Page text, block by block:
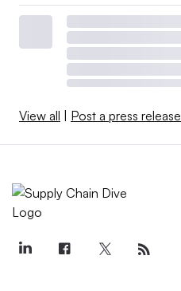
View all | Post a press release